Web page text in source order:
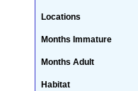
Locations
Months Immature
Months Adult
Habitat